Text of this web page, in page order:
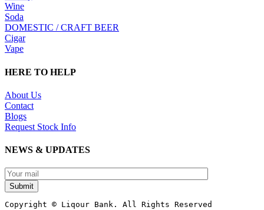
Wine
Soda
DOMESTIC / CRAFT BEER
Cigar
Vape
HERE TO HELP
About Us
Contact
Blogs
Request Stock Info
NEWS & UPDATES
Submit
Copyright © Liqour Bank. All Rights Reserved